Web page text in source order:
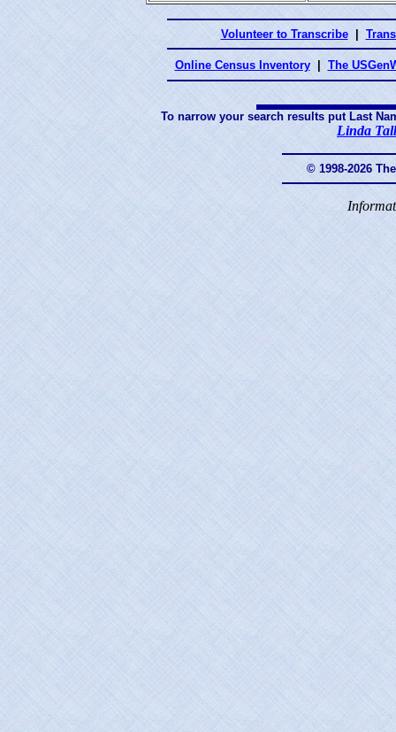
Volunteer to Transcribe
Online Census Inventory The
To narrow your search results put Last
Linda
© 1998-2026